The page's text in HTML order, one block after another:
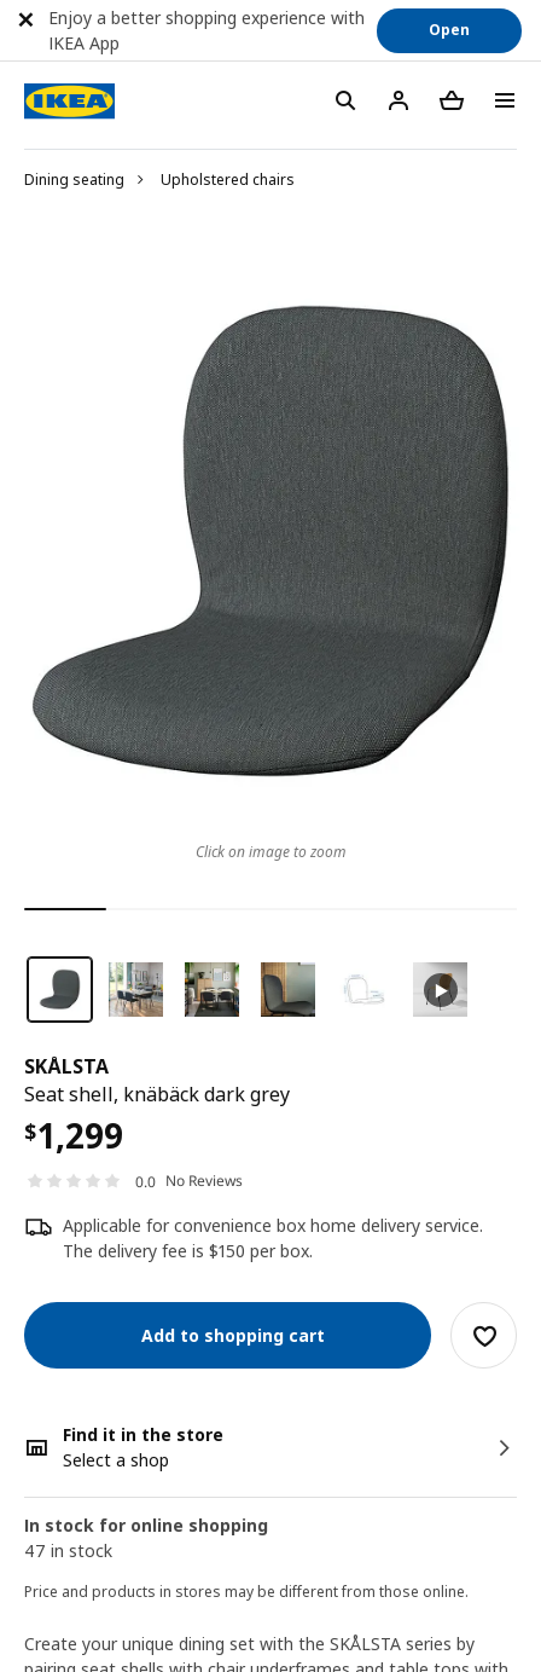
Dining seating Upholstered chairs
SKÅLSTA
Seat shell, knäbäck dark grey
$1,299
0.0 No Reviews
Applicable for convenience box home delivery service.
The delivery fee is $150 per box.
Add to shopping cart
Find it in the store
Select a shop
In stock for online shopping
47 in stock
Price and products in stores may be different from those online.
Click on image to zoom
Create your unique dining set with the SKÅLSTA series by
Enjoy a better shopping experience with
IKEA App
Open